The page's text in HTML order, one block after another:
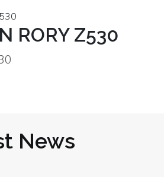
RORY Z530
News